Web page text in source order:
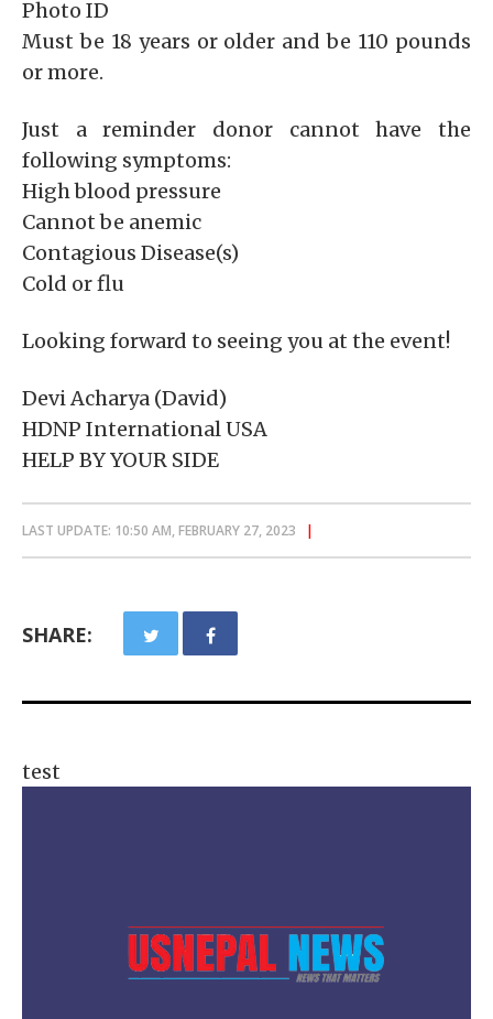
Photo ID
Must be 18 years or older and be 110 pounds
or more.
Just a reminder donor cannot have the
following symptoms:
High blood pressure
Cannot be anemic
Contagious Disease(s)
Cold or flu
Looking forward to seeing you at the event!
Devi Acharya (David)
HDNP International USA
HELP BY YOUR SIDE
LAST UPDATE: 10:50 AM, FEBRUARY 27, 2023
SHARE:
test